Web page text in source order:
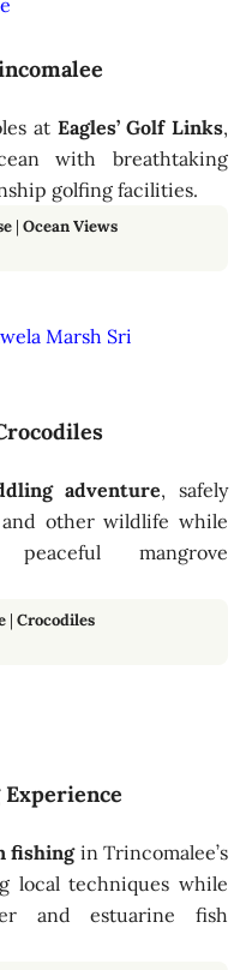
at Eagles’ Golf Links,
with breathtaking
golfing facilities.
| Ocean Views
adventure, safely
other wildlife while
peaceful mangrove
| Crocodiles
Experience
fishingin Trincomalee’s
local techniques while
and estuarine fish